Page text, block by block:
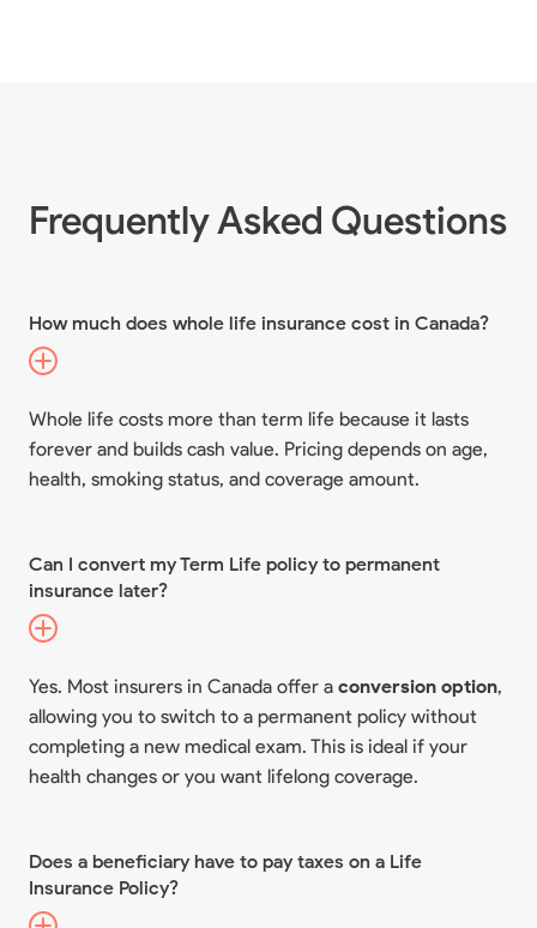
Frequently Asked Questions
How much does whole life insurance cost in Canada?
Whole life costs more than term life because it lasts
forever and builds cash value. Pricing depends on age,
health, smoking status, and coverage amount.
Can I convert my Term Life policy to permanent
insurance later?
Yes. Most insurers in Canada offer a conversion option,
allowing you to switch to a permanent policy without
completing a new medical exam. This is ideal if your
health changes or you want lifelong coverage.
Does a beneficiary have to pay taxes on a Life
Insurance Policy?